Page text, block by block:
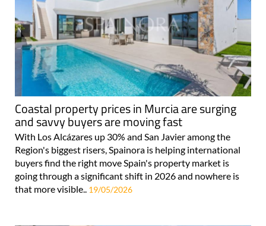
Coastal property prices in Murcia are surging
and savvy buyers are moving fast
With Los Alcázares up 30% and San Javier among the
Region's biggest risers, Spainora is helping international
buyers find the right move Spain's property market is
going through a significant shift in 2026 and nowhere is
that more visible.. 19/05/2026